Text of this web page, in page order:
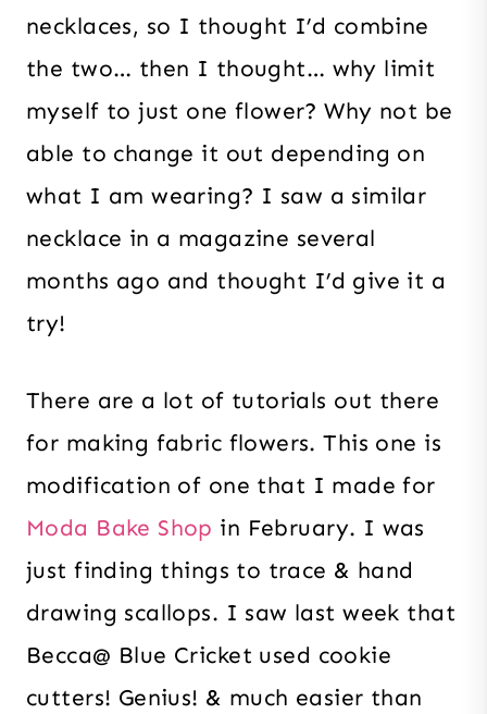
necklaces, so I thought I’d combine
the two… then I thought… why limit
myself to just one flower? Why not be
able to change it out depending on
what I am wearing? I saw a similar
necklace in a magazine several
months ago and thought I’d give it a
try!
There are a lot of tutorials out there
for making fabric flowers. This one is
modification of one that I made for
Moda Bake Shop in February. I was
just finding things to trace & hand
drawing scallops. I saw last week that
Becca@ Blue Cricket used cookie
cutters! Genius! & much easier than